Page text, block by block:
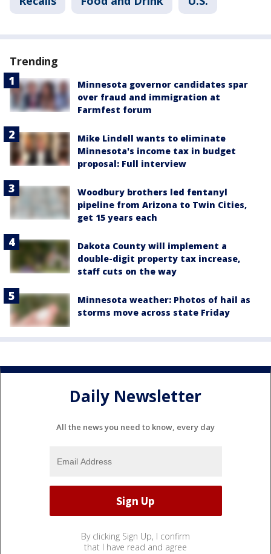
Trending
Minnesota governor candidates spar
over fraud and immigration at
Farmfest forum
Mike Lindell wants to eliminate
Minnesota's income tax in budget
proposal: Full interview
Woodbury brothers led fentanyl
pipeline from Arizona to Twin Cities,
get 15 years each
Dakota County will implement a
double-digit property tax increase,
staff cuts on the way
Minnesota weather: Photos of hail as
storms move across state Friday
Daily Newsletter
All the news you need to know, every day
By clicking Sign Up, I confirm
that I have read and agree